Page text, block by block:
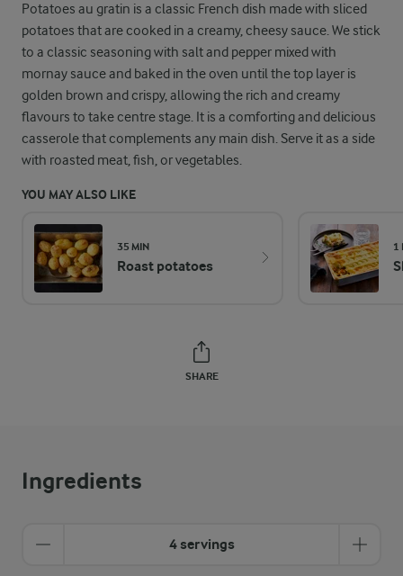
Potatoes au gratin is a classic French dish made with sliced
potatoes that are cooked in a creamy, cheesy sauce. We stick
to a classic seasoning with salt and pepper mixed with
mornay sauce and baked in the oven until the top layer is
golden brown and crispy, allowing the rich and creamy
flavours to take centre stage. It is a comforting and delicious
casserole that complements any main dish. Serve it as a side
with roasted meat, fish, or vegetables.
YOU MAY ALSO LIKE
35 MIN
Roast potatoes
1
SHARE
Ingredients
4 servings